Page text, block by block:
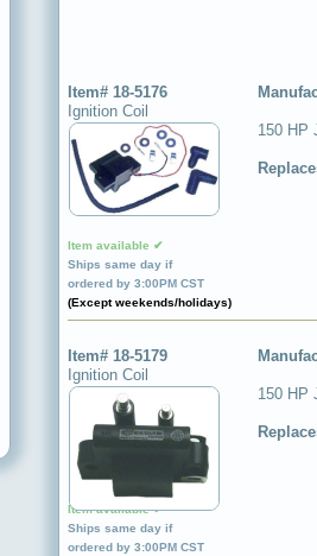
Item# 18-5176
Ignition Coil
Item available ✔
Ships same day if
ordered by 3:00PM CST
(Except weekends/holidays)
150 HP
Item# 18-5179
Ignition Coil
Item available ✔
Ships same day if
ordered by 3:00PM CST
150 HP